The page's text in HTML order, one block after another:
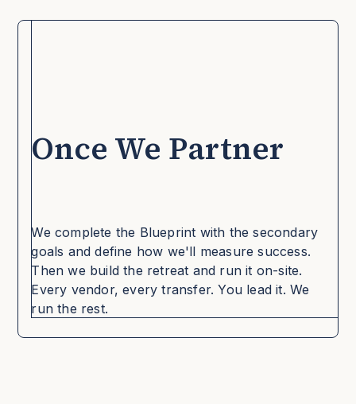
Once We Partner
We complete the Blueprint with the secondary
goals and define how we'll measure success.
Then we build the retreat and run it on-site.
Every vendor, every transfer. You lead it. We
run the rest.